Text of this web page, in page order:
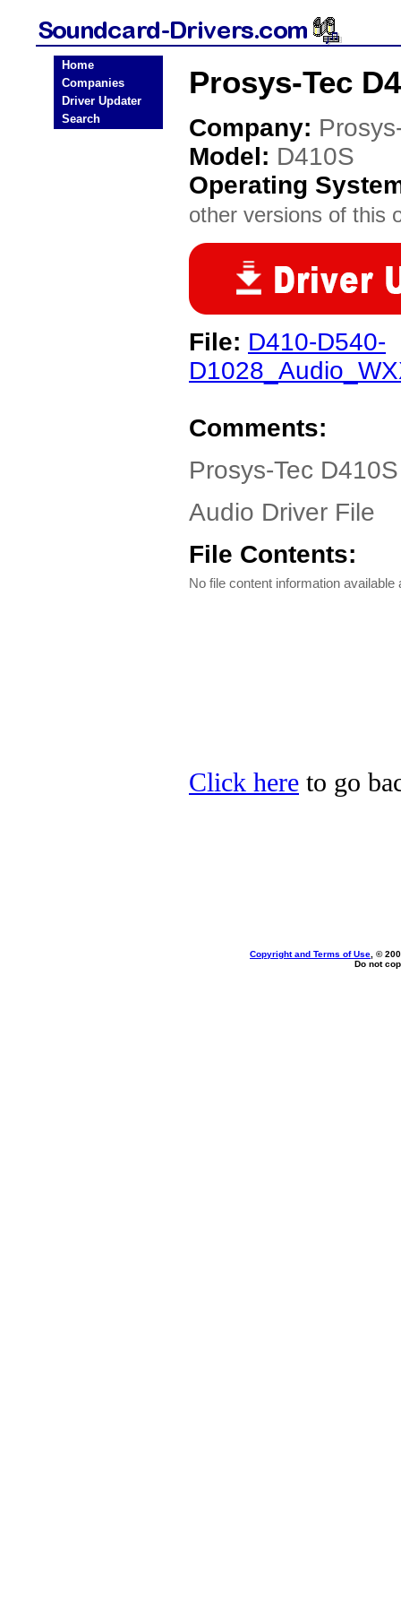
Home
Companies
Driver Updater
Search
Prosys-Tec
Company:
Model: D410S
Operating
other versions of this
File: D410-D540-
Comments:
Prosys-Tec
Audio Driver File
File Contents:
No file content information available
Click here to go
Copyright and Terms of Use , ©
Do not